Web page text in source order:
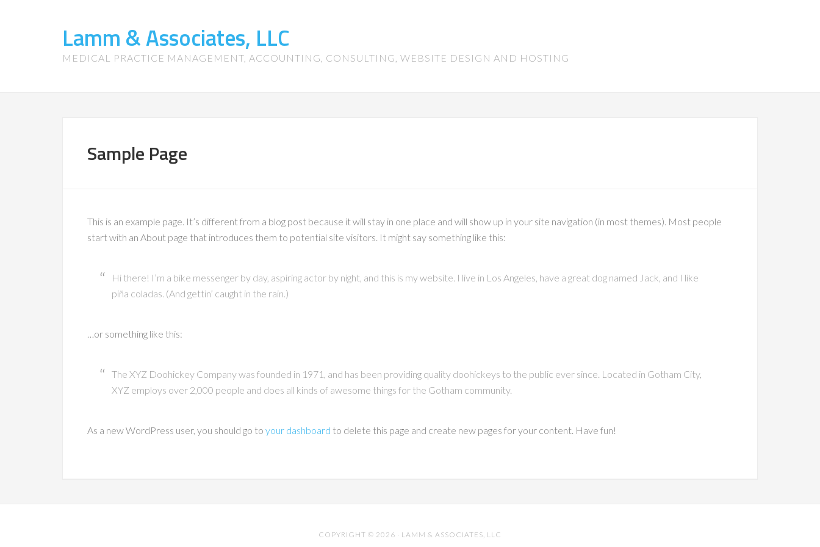
Lamm & Associates, LLC
MEDICAL PRACTICE MANAGEMENT, ACCOUNTING, CONSULTING, WEBSITE DESIGN AND HOSTING
Sample Page
This is an example page. It’s different from a blog post because it will stay in one place and will show up in your site navigation (in most themes). Most people
start with an About page that introduces them to potential site visitors. It might say something like this:
Hi there! I’m a bike messenger by day, aspiring actor by night, and this is my website. I live in Los Angeles, have a great dog named Jack, and I like
piña coladas. (And gettin’ caught in the rain.)
…or something like this:
The XYZ Doohickey Company was founded in 1971, and has been providing quality doohickeys to the public ever since. Located in Gotham City,
XYZ employs over 2,000 people and does all kinds of awesome things for the Gotham community.
As a new WordPress user, you should go to your dashboard to delete this page and create new pages for your content. Have fun!
COPYRIGHT © 2026 · LAMM & ASSOCIATES, LLC